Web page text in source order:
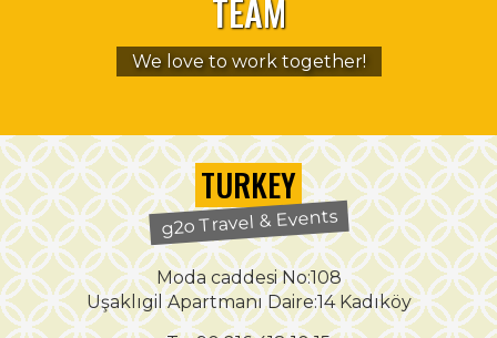
TEAM
We love to work together!
TURKEY
g2o Travel & Events
Moda caddesi No:108
Uşaklıgil Apartmanı Daire:14 Kadıköy